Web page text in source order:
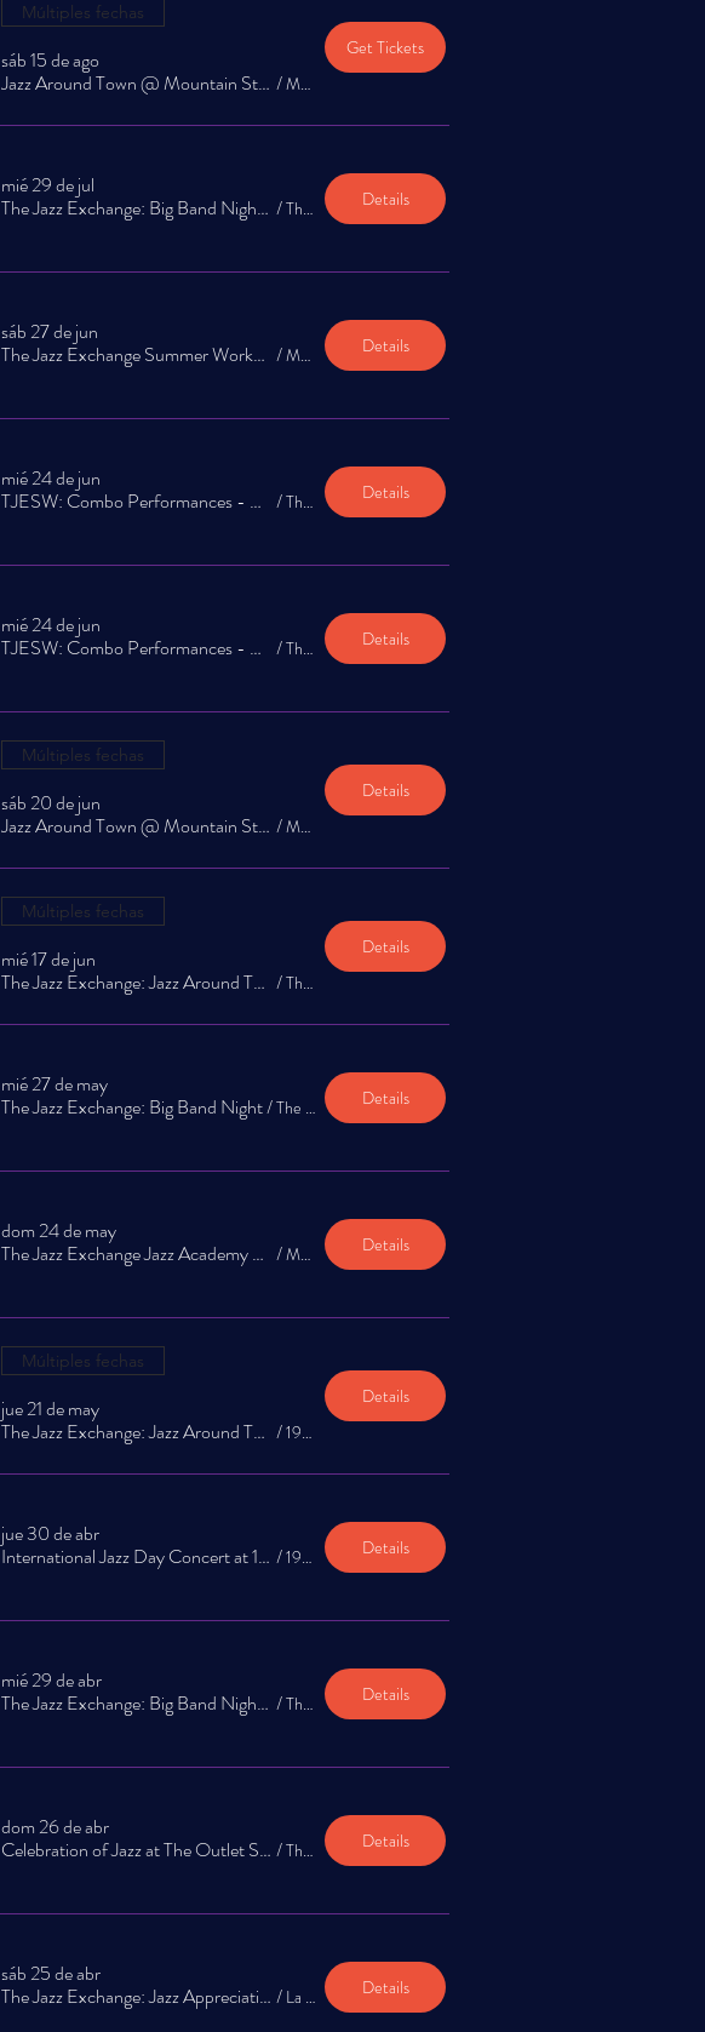
Múltiples fechas
sáb 15 de ago
Jazz Around Town @ Mountain Star Brewery 1st & 3rd Saturday! / Mountain Star Brewery
Get Tickets
mié 29 de jul
The Jazz Exchange: Big Band Night Frank Sinatra Tribute / The Garrison Details
sáb 27 de jun
The Jazz Exchange Summer Workshop 2026 - Final Showcase / Mountain Star Brewing Company Details
mié 24 de jun
TJESW: Combo Performances - Second Seating (SET II) / The Garrison Details
mié 24 de jun
TJESW: Combo Performances - First Seating (SET I) / The Garrison Details
Múltiples fechas
sáb 20 de jun
Jazz Around Town @ Mountain Star Brewery 1st & 3rd Saturday! / Mountain Star Brewery
Details
Múltiples fechas
mié 17 de jun
The Jazz Exchange: Jazz Around Town Music Series at The Garrison / The Garrison
Details
mié 27 de may
The Jazz Exchange: Big Band Night/ The Garrison Details
dom 24 de may
The Jazz Exchange Jazz Academy Spring Concert @ Mountain Star Brewery / Mountain Star Brewing Company Details
Múltiples fechas
jue 21 de may
The Jazz Exchange: Jazz Around Town Music Series at 1922 Bar 1st & 3rd Thursday! / 1922 Bar
Details
jue 30 de abr
International Jazz Day Concert at 1922 Bar / 1922 Bar Details
mié 29 de abr
The Jazz Exchange: Big Band Night Jazz Appreciation Month / The Garrison Details
dom 26 de abr
Celebration of Jazz at The Outlet Shoppes at El Paso April 26th / The Outlet Shoppes at El Paso Details
sáb 25 de abr
The Jazz Exchange: Jazz Appreciation Concert at La Nube / La Nube STEAM Discovery Center Details